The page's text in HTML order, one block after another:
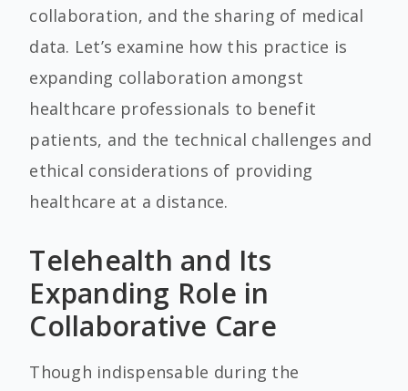
collaboration, and the sharing of medical
data. Let’s examine how this practice is
expanding collaboration amongst
healthcare professionals to benefit
patients, and the technical challenges and
ethical considerations of providing
healthcare at a distance.
Telehealth and Its
Expanding Role in
Collaborative Care
Though indispensable during the